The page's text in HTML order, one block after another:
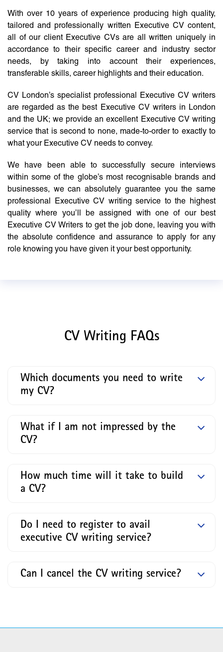
With over 10 years of experience producing high quality,
tailored and professionally written Executive CV content,
all of our client Executive CVs are all written uniquely in
accordance to their specific career and industry sector
needs, by taking into account their experiences,
transferable skills, career highlights and their education.
CV London’s specialist professional Executive CV writers
are regarded as the best Executive CV writers in London
and the UK; we provide an excellent Executive CV writing
service that is second to none, made-to-order to exactly to
what your Executive CV needs to convey.
We have been able to successfully secure interviews
within some of the globe’s most recognisable brands and
businesses, we can absolutely guarantee you the same
professional Executive CV writing service to the highest
quality where you’ll be assigned with one of our best
Executive CV Writers to get the job done, leaving you with
the absolute confidence and assurance to apply for any
role knowing you have given it your best opportunity.
CV Writing FAQs
Which documents you need to write
my CV?
What if I am not impressed by the
CV?
How much time will it take to build
a CV?
Do I need to register to avail
executive CV writing service?
Can I cancel the CV writing service?